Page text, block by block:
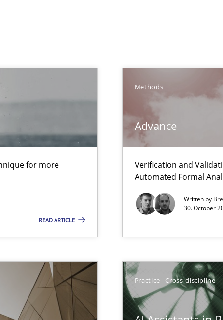
for more
READ ARTICLE
Methods
Advance
Verification and
Automated Formal
Written by
30. October
Practice Cross-discipline
more mature requirements management.
and Automated Formal Analysis.
Practice
Practice